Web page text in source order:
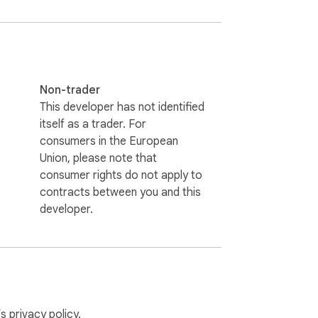
HTML files to PDF and keep them
to PDF a complete web page to PDF
more convenient. This extension
Non-trader
This developer has not identified
itself as a trader. For
consumers in the European
Union, please note that
consumer rights do not apply to
contracts between you and this
developer.
privacy policy.